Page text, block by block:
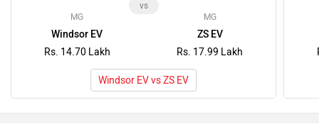
MG
Windsor EV
Rs. 14.70 Lakh
vs
MG
ZS EV
Rs. 17.99 Lakh
Windsor EV vs ZS EV